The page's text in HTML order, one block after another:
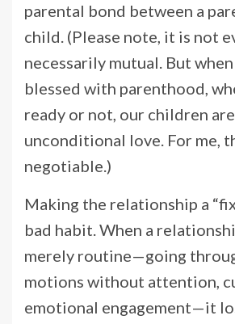
parental bond between a
child. (Please note, it is not
necessarily mutual. But
blessed with parenthood,
ready or not, our children
unconditional love. For me,
negotiable.)
Making the relationship a
bad habit. When a
merely routine—going
motions without attention,
emotional engagement—it